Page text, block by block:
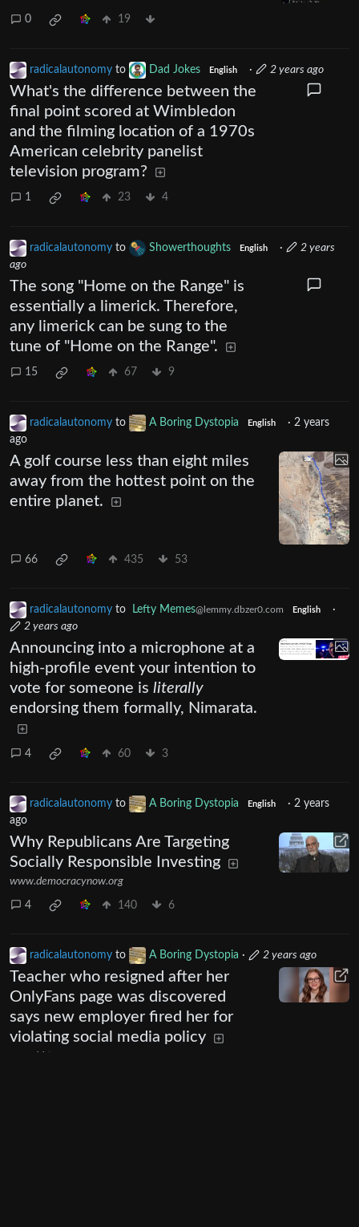
0 19
radicalautonomy to Dad Jokes English · 2 years ago
What's the difference between the
final point scored at Wimbledon
and the filming location of a 1970s
American celebrity panelist
television program?
1 23 4
radicalautonomy to Showerthoughts English ·
2 years
ago
The song "Home on the Range" is
essentially a limerick. Therefore,
any limerick can be sung to the
tune of "Home on the Range".
15 67 9
radicalautonomy to A Boring Dystopia English · 2 years
ago
A golf course less than eight miles
away from the hottest point on the
entire planet.
66 435 53
radicalautonomy to Lefty Memes@lemmy.dbzer0.com English
·
2 years ago
Announcing into a microphone at a
high-profile event your intention to
vote for someone is literally
endorsing them formally, Nimarata.
4 60 3
radicalautonomy to A Boring Dystopia English · 2 years
ago
Why Republicans Are Targeting
Socially Responsible Investing
www.democracynow.org
4 140 6
radicalautonomy to A Boring Dystopia · 2 years ago
Teacher who resigned after her
OnlyFans page was discovered
says new employer fired her for
violating social media policy